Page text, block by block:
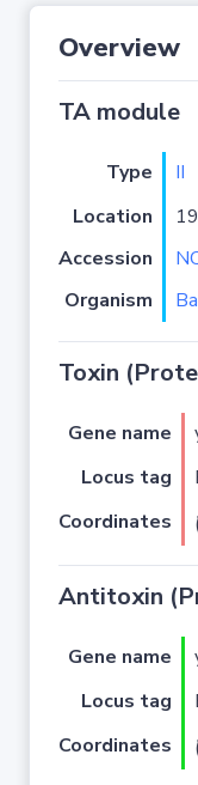
Overview
TA module
Type II
Location
Accession
Organism
Toxin
Gene name
Locus tag
Coordinates
Antitoxin
Gene name
Locus tag
Coordinates